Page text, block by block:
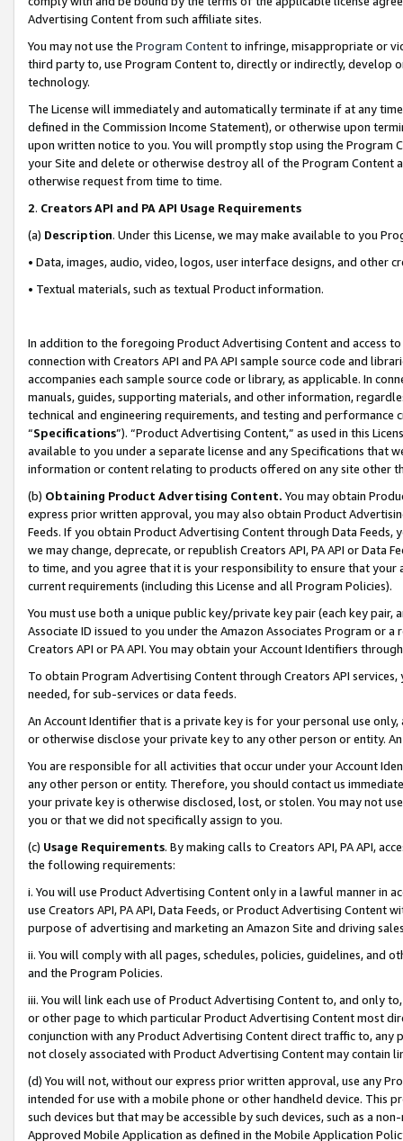
Advertising Content from such affiliate sites.
You may not use the Program Contentto infringe, misappropriate or
third party to, use Program Content to, directly or indirectly, develop
technology.
The License will immediately and automatically terminate if at any
defined in the Commission Income Statement), or otherwise upon
upon written notice to you. You will promptly stop using the Program
your Site and delete or otherwise destroy all of the Program Content
otherwise request from time to time.
2. Creators API and PA API Usage Requirements
(a) Description. Under this License, we may make available to you
• Data, images, audio, video, logos, user interface designs, and other
• Textual materials, such as textual Product information.
In addition to the foregoing Product Advertising Content and access
connection with Creators API and PA API sample source code and
accompanies each sample source code or library, as applicable. In
manuals, guides, supporting materials, and other information,
technical and engineering requirements, and testing and
“Specifications”). “Product Advertising Content,” as used in this
available to you under a separate license and any Specifications that
information or content relating to products offered on any site other
(b) Obtaining Product Advertising Content. You may obtain
express prior written approval, you may also obtain Product
Feeds. If you obtain Product Advertising Content through Data Feeds,
we may change, deprecate, or republish Creators API, PA API or Data
to time, and you agree that it is your responsibility to ensure that your
current requirements (including this License and all Program Policies).
You must use both a unique public key/private key pair (each key pair,
Associate ID issued to you under the Amazon Associates Program or
Creators API or PA API. You may obtain your Account Identifiers
To obtain Program Advertising Content through Creators API
needed, for sub-services or data feeds.
An Account Identifier that is a private key is for your personal use
or otherwise disclose your private key to any other person or entity.
You are responsible for all activities that occur under your Account
any other person or entity. Therefore, you should contact us
your private key is otherwise disclosed, lost, or stolen. You may not
you or that we did not specifically assign to you.
(c) Usage Requirements. By making calls to Creators API, PA API,
the following requirements:
i. You will use Product Advertising Content only in a lawful manner in
use Creators API, PA API, Data Feeds, or Product Advertising
purpose of advertising and marketing an Amazon Site and driving
ii. You will comply with all pages, schedules, policies, guidelines, and
and the Program Policies.
iii. You will link each use of Product Advertising Content to, and only
or other page to which particular Product Advertising Content most
conjunction with any Product Advertising Content direct traffic to,
not closely associated with Product Advertising Content may contain
(d) You will not, without our express prior written approval, use any
intended for use with a mobile phone or other handheld device. This
such devices but that may be accessible by such devices, such as a
Approved Mobile Application as defined in the Mobile Application